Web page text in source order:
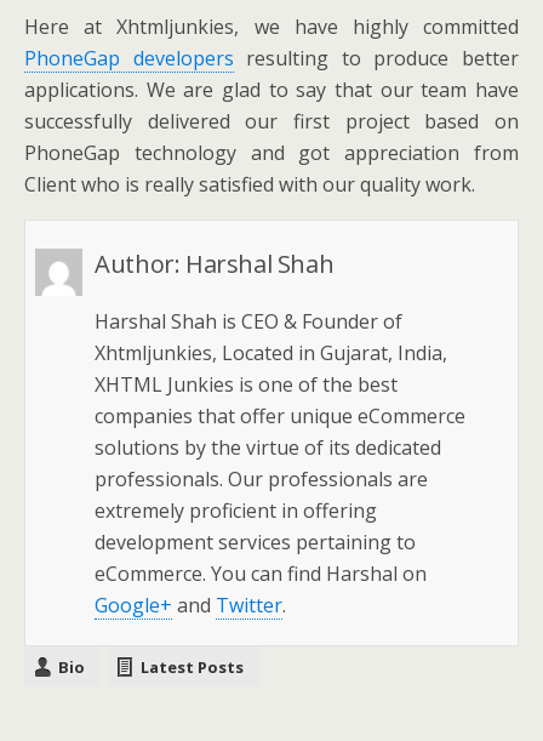
Here at Xhtmljunkies, we have highly committed
PhoneGap developers resulting to produce better
applications. We are glad to say that our team have
successfully delivered our first project based on
PhoneGap technology and got appreciation from
Client who is really satisfied with our quality work.
Author: Harshal Shah
Harshal Shah is CEO & Founder of
Xhtmljunkies, Located in Gujarat, India,
XHTML Junkies is one of the best
companies that offer unique eCommerce
solutions by the virtue of its dedicated
professionals. Our professionals are
extremely proficient in offering
development services pertaining to
eCommerce. You can find Harshal on
Google+ and Twitter.
Bio Latest Posts